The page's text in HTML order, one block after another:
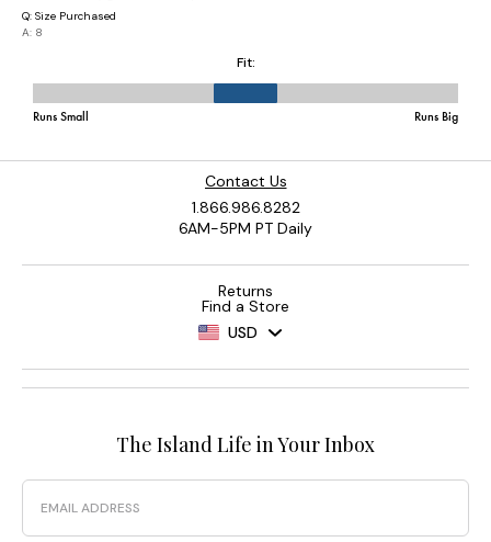
Contact Us
1.866.986.8282
6AM-5PM PT Daily
Returns
Find a Store
USD
The Island Life in Your Inbox
Email